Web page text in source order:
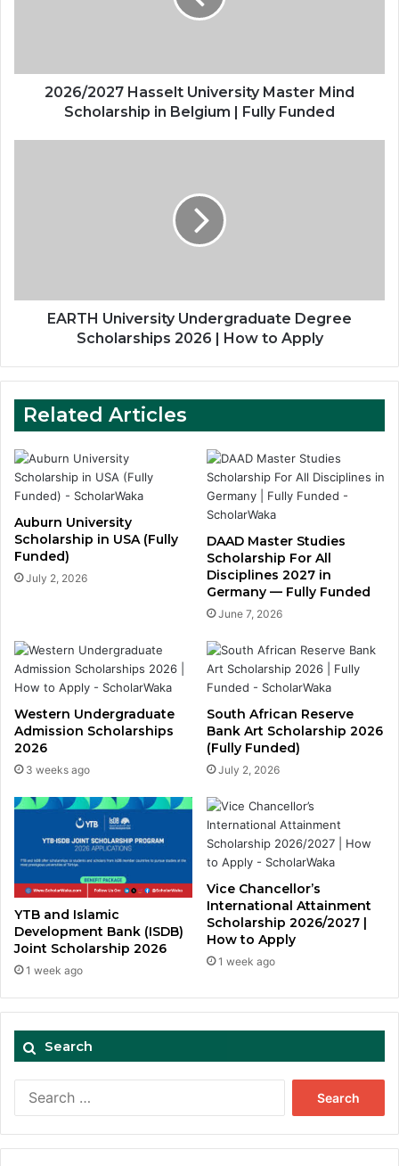
|
2026/2027 Hasselt University Master Mind
Scholarship in Belgium | Fully Funded
to
EARTH University Undergraduate Degree
Scholarships 2026 | How to Apply
Related Articles
Auburn University
Scholarship in USA (Fully
Funded)
July 2, 2026
DAAD Master Studies
Scholarship For All
Disciplines 2027 in
Germany — Fully Funded
June 7, 2026
Western Undergraduate
Admission Scholarships
2026
3 weeks ago
South African Reserve
Bank Art Scholarship 2026
(Fully Funded)
July 2, 2026
YTB and Islamic
Development Bank (ISDB)
Joint Scholarship 2026
1 week ago
Vice Chancellor’s
International Attainment
Scholarship 2026/2027 |
How to Apply
1 week ago
Search